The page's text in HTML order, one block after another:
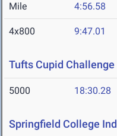
Mile 4:56.58
4x800 9:47.01
Tufts Cupid Challenge
5000 18:30.28
Springfield College